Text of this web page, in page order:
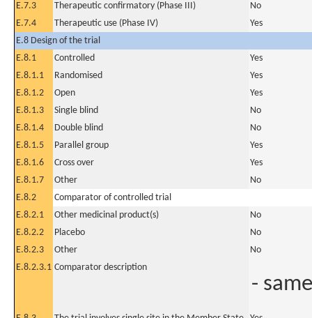
E.7.3
Therapeutic confirmatory (Phase III)
No
E.7.4
Therapeutic use (Phase IV)
Yes
E.8 Design of the trial
E.8.1
Controlled
Yes
E.8.1.1
Randomised
Yes
E.8.1.2
Open
Yes
E.8.1.3
Single blind
No
E.8.1.4
Double blind
No
E.8.1.5
Parallel group
Yes
E.8.1.6
Cross over
Yes
E.8.1.7
Other
No
E.8.2
Comparator of controlled trial
E.8.2.1
Other medicinal product(s)
No
E.8.2.2
Placebo
No
E.8.2.3
Other
No
E.8.2.3.1 Comparator description
-